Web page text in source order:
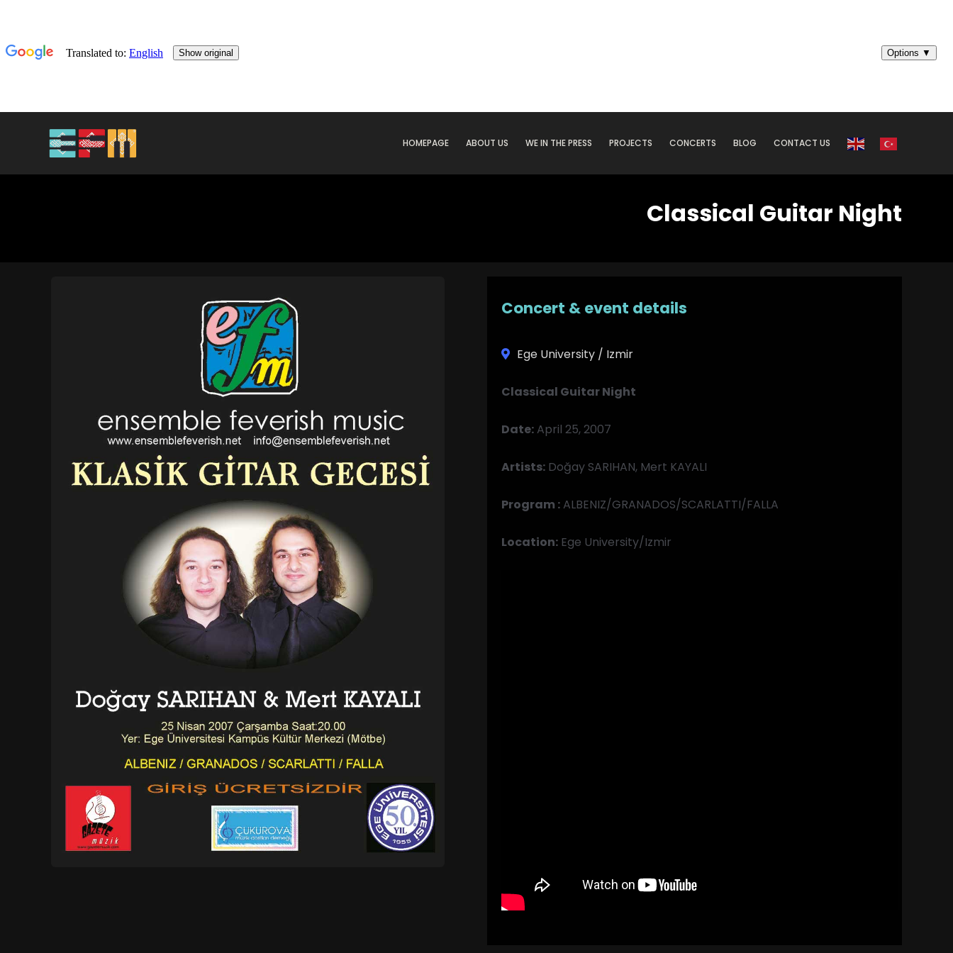
HOMEPAGE ABOUT US WE IN THE PRESS PROJECTS CONCERTS BLOG CONTACT US
Classical Guitar Night
Concert & event details
Ege University / Izmir
Classical Guitar Night
Date: April 25, 2007
Artists: Doğay SARIHAN, Mert KAYALI
Program : ALBENIZ/GRANADOS/SCARLATTI/FALLA
Location: Ege University/Izmir